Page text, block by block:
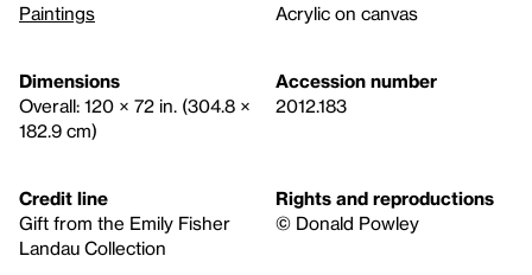
Paintings
Acrylic on canvas
Dimensions
Overall: 120 × 72 in. (304.8 ×
182.9 cm)
Accession number
2012.183
Credit line
Gift from the Emily Fisher
Landau Collection
Rights and reproductions
© Donald Powley